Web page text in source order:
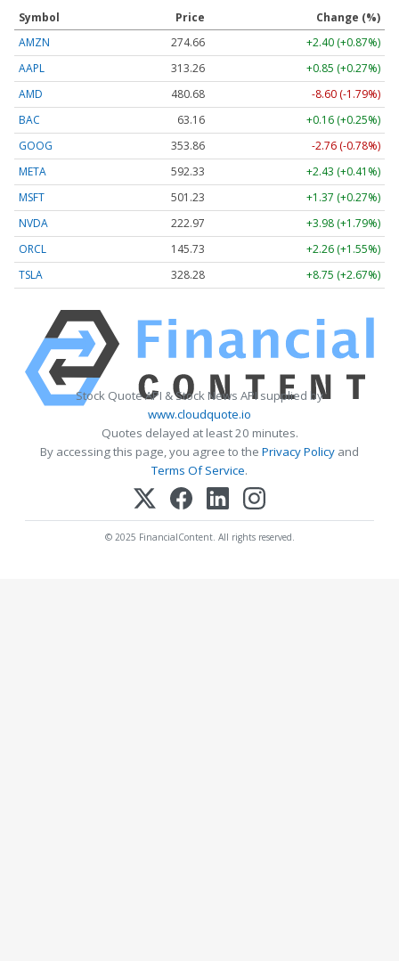
Symbol Price
Change (%)
AMZN
274.65
+2.39 (+0.87%)
AAPL
313.26
+0.85 (+0.27%)
AMD
480.68
-8.60 (-1.79%)
BAC
63.16
+0.16 (+0.25%)
GOOG
353.86
-2.76 (-0.78%)
META
592.41
+2.51 (+0.42%)
MSFT
501.23
+1.37 (+0.27%)
NVDA
222.97
+3.98 (+1.79%)
ORCL
145.72
+2.25 (+1.54%)
TSLA
328.27 +8.75 (+2.66%)
Stock Quote API & Stock News API supplied by
www.cloudquote.io
Quotes delayed at least 20 minutes.
By accessing this page, you agree to the Privacy Policy and
Terms Of Service.
© 2025 FinancialContent. All rights reserved.